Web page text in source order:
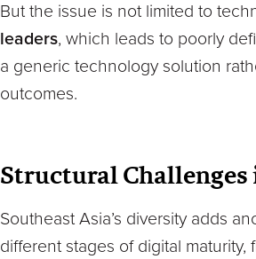
But the issue is not limited to
leaders, which leads to poorly
a generic technology solution
outcomes.
Structural Challenges
Southeast Asia’s diversity adds
different stages of digital